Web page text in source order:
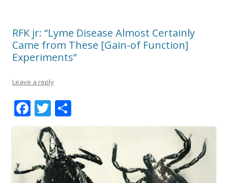
RFK jr: “Lyme Disease Almost Certainly
Came from These [Gain-of Function]
Experiments”
Leave a reply
F
ac
e
o
T
w
itt
er
h
ar
e